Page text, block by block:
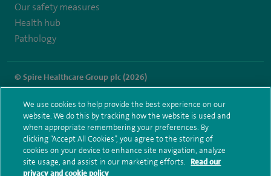
Our safety measures
Health hub
Pathology
© Spire Healthcare Group plc (2026)
Modern Slavery Act
Health hub sitemap
Spire Methley Park Sitemap
We use cookies to help provide the best experience on our
website. We do this by tracking how the website is used and
when appropriate remembering your preferences. By
clicking “Accept All Cookies”, you agree to the storing of
cookies on your device to enhance site navigation, analyze
site usage, and assist in our marketing efforts.
Read our
privacy and cookie policy